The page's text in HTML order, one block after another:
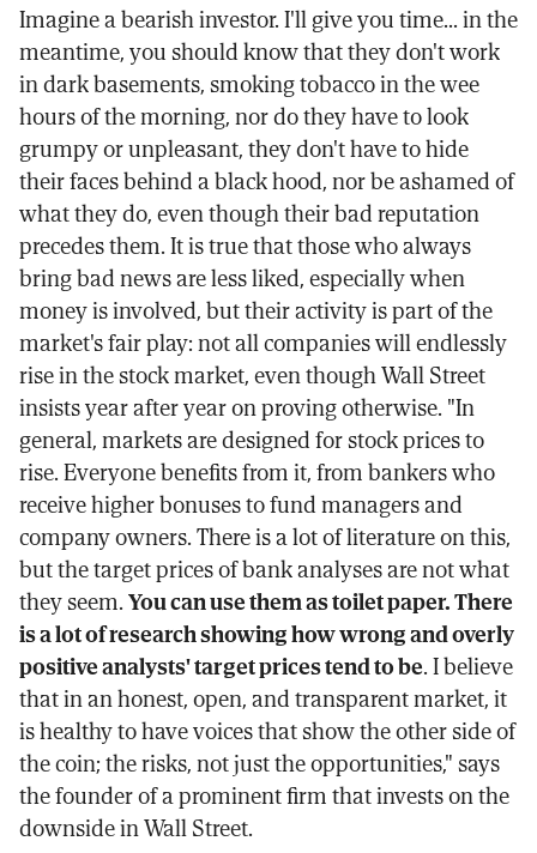
Facebook
X
email
Imagine a bearish investor. I'll give you time... in the
meantime, you should know that they don't work
in dark basements, smoking tobacco in the wee
hours of the morning, nor do they have to look
grumpy or unpleasant, they don't have to hide
their faces behind a black hood, nor be ashamed of
what they do, even though their bad reputation
precedes them. It is true that those who always
bring bad news are less liked, especially when
money is involved, but their activity is part of the
market's fair play: not all companies will endlessly
rise in the stock market, even though Wall Street
insists year after year on proving otherwise. "In
general, markets are designed for stock prices to
rise. Everyone benefits from it, from bankers who
receive higher bonuses to fund managers and
company owners. There is a lot of literature on this,
but the target prices of bank analyses are not what
they seem.You can use them as toilet paper. There
is a lot of research showing how wrong and overly
positive analysts' target prices tend to be. I believe
that in an honest, open, and transparent market, it
is healthy to have voices that show the other side of
the coin; the risks, not just the opportunities," says
the founder of a prominent firm that invests on the
downside in Wall Street.